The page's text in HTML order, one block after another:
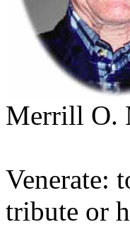
Merrill O.
Venerate:
tribute or